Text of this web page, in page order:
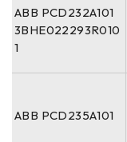
ABB PCD232A101
3BHE022293R010
1
ABB PCD235A101